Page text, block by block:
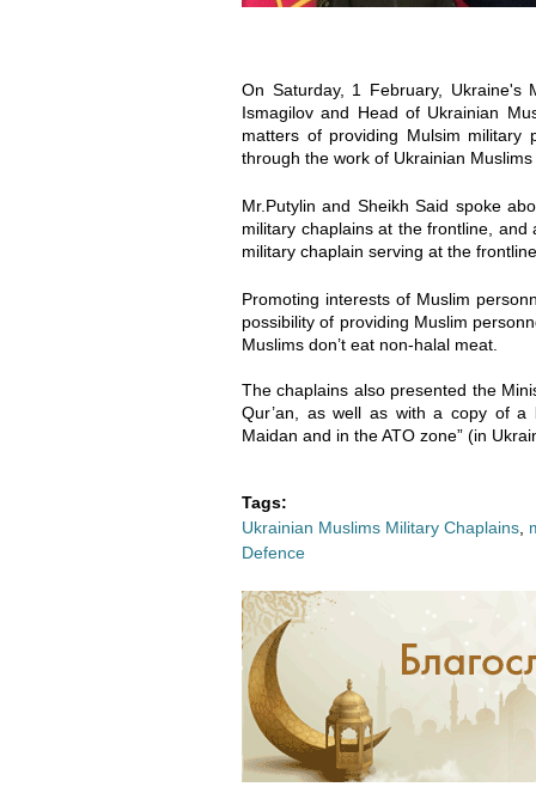
0
0
-
0
2
-
6
1
5
-
4
3
-
0
0
-
0
2
-
6
1
5
-
4
3
-
On Saturday, 1 February, Ukraine's
Ismagilov and Head of Ukrainian
matters of providing Mulsim military
through the work of Ukrainian Muslims
Mr.Putylin and Sheikh Said spoke
military chaplains at the frontline,
military chaplain serving at the frontline.
Promoting interests of Muslim
possibility of providing Muslim
Muslims don’t eat non-halal meat.
The chaplains also presented the
Qur’an, as well as with a copy of a
Maidan and in the ATO zone” (in
Tags:
Ukrainian Muslims Military Chaplains
Defence